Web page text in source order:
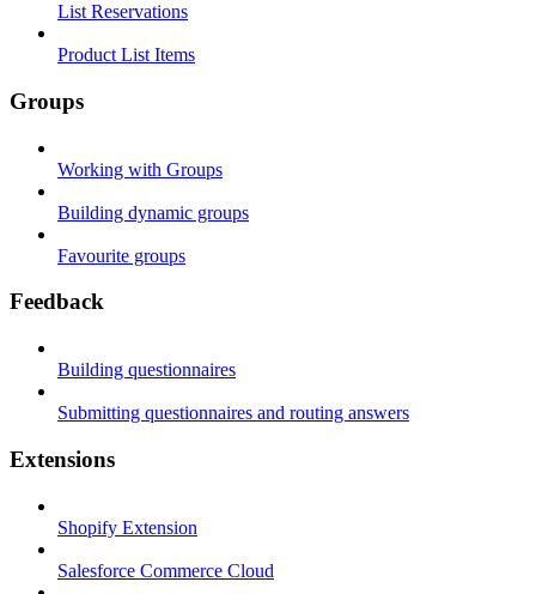
List Reservations
Product List Items
Groups
Working with Groups
Building dynamic groups
Favourite groups
Feedback
Building questionnaires
Submitting questionnaires and routing answers
Extensions
Shopify Extension
Salesforce Commerce Cloud